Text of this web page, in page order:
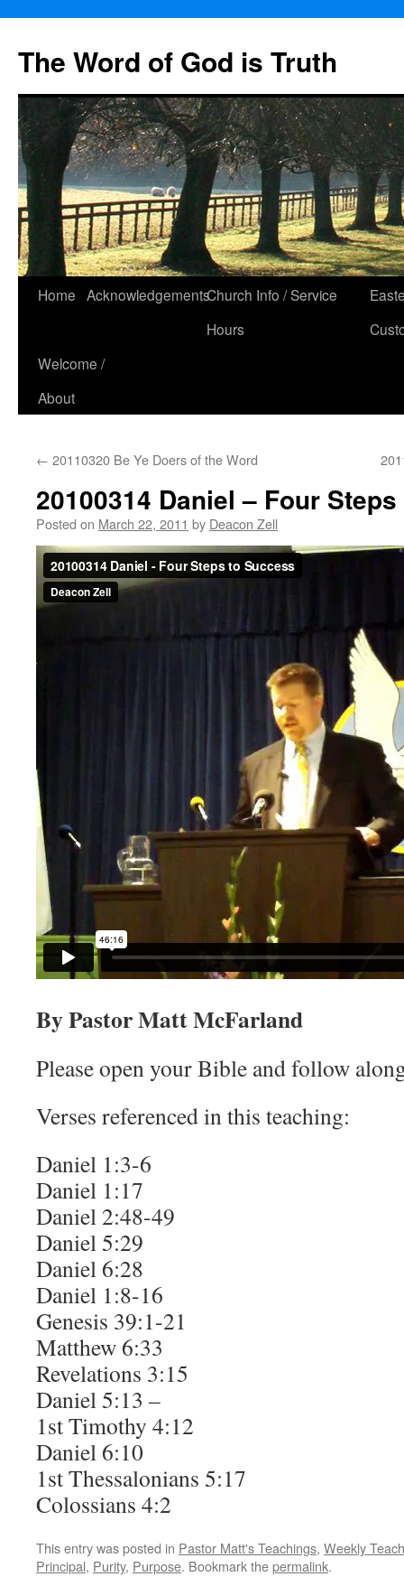
The Word of God is Truth
Skip
content
Home AcknowledgementsChurch Info / Service
Hours
Welcome /
About
← 20110320 Be Ye Doers of the Word
20100314 Daniel – Four
Posted on March 22, 2011 by Deacon Zell
By Pastor Matt McFarland
Please open your Bible and follow
Verses referenced in this teaching:
Daniel 1:3-6
Daniel 1:17
Daniel 2:48-49
Daniel 5:29
Daniel 6:28
Daniel 1:8-16
Genesis 39:1-21
Matthew 6:33
Revelations 3:15
Daniel 5:13 –
1st Timothy 4:12
Daniel 6:10
1st Thessalonians 5:17
Colossians 4:2
This entry was posted in Pastor Matt's Teachings, Weekly
Principal, Purity, Purpose. Bookmark thepermalink.